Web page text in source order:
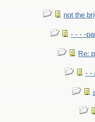
not the
- - - -
Re:
- -